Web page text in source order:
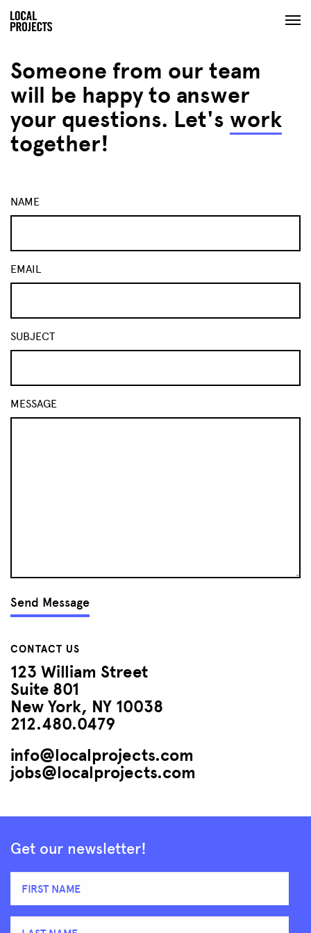
Someone from our team
will be happy to answer
your questions. Let's work
together!
NAME
EMAIL
SUBJECT
MESSAGE
CONTACT US
123 William Street
Suite 801
New York, NY 10038
212.480.0479
info@localprojects.com
jobs@localprojects.com
Get our newsletter!